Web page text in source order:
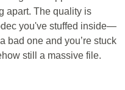
apart. The quality is
you've stuffed inside—
bad one and you’re stuck
still a massive file.